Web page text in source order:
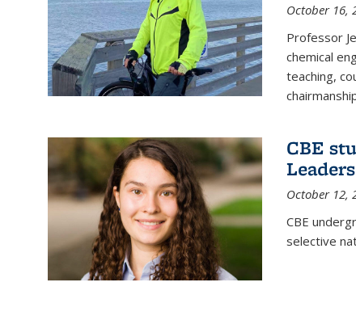
October 16,
Professor
chemical
teaching,
CBE
October 12,
CBE
selective